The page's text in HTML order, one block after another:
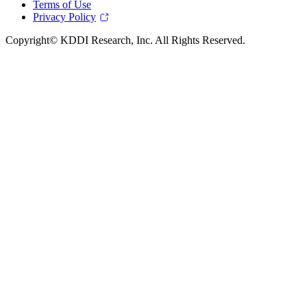
Terms of Use
Privacy Policy
Copyright© KDDI Research, Inc. All Rights Reserved.